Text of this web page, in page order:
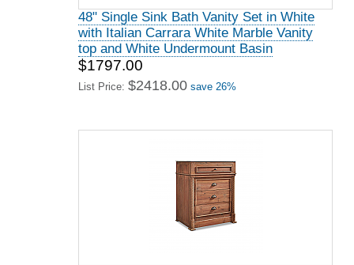
48" Single Sink Bath Vanity Set in White
with Italian Carrara White Marble Vanity
top and White Undermount Basin
$1797.00
List Price: $2418.00 save 26%